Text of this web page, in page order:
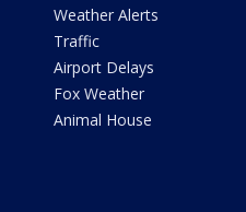
Weather Alerts
Traffic
Airport Delays
Fox Weather
Animal House